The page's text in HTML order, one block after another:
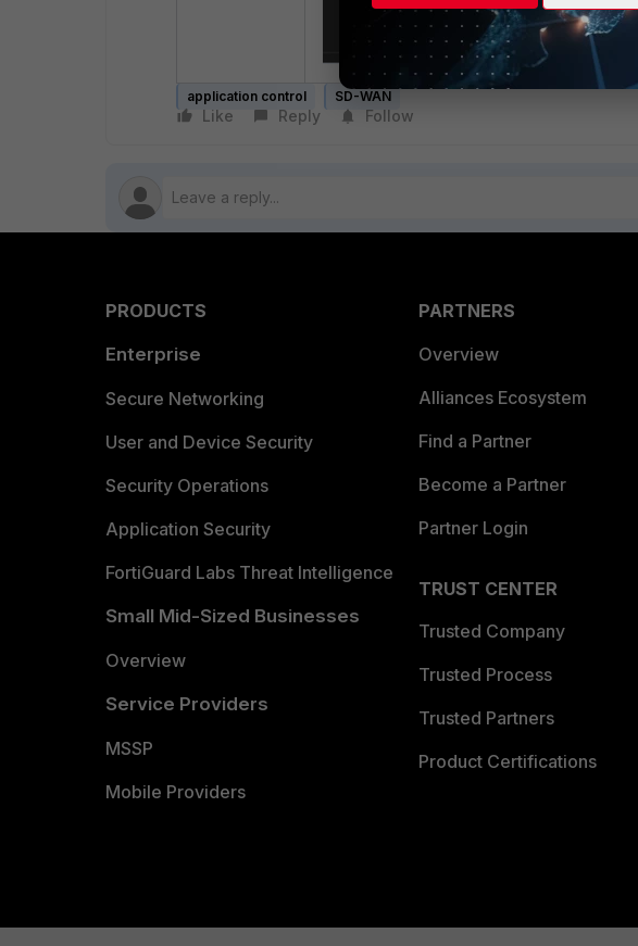
application control SD-WAN
Like Reply Follow
PRODUCTS
Enterprise
Secure Networking
User and Device Security
Security Operations
Application Security
FortiGuard Labs Threat Intelligence
Small Mid-Sized Businesses
Overview
Service Providers
MSSP
Mobile Providers
PARTNERS
Overview
Alliances Ecosystem
Find a Partner
Become a Partner
Partner Login
TRUST CENTER
Trusted Company
Trusted Process
Trusted Partners
Product Certifications